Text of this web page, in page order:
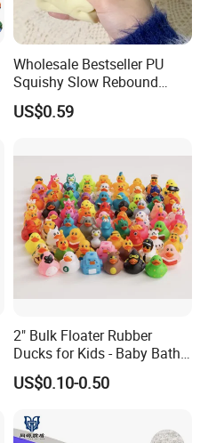
Wholesale Bestseller PU
Squishy Slow Rebound
Butter Stick Fidget Toy
Simulated Food Model
Venting Toy
US$0.59
2" Bulk Floater Rubber
Ducks for Kids - Baby Bath
Toy Assortment
US$0.10-0.50